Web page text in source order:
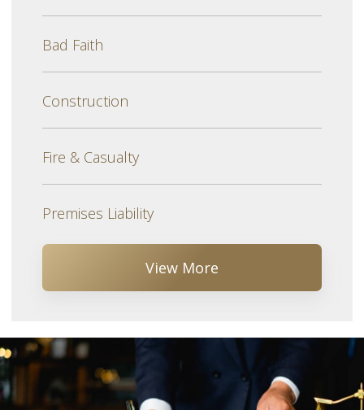
Bad Faith
Construction
Fire & Casualty
Premises Liability
View More